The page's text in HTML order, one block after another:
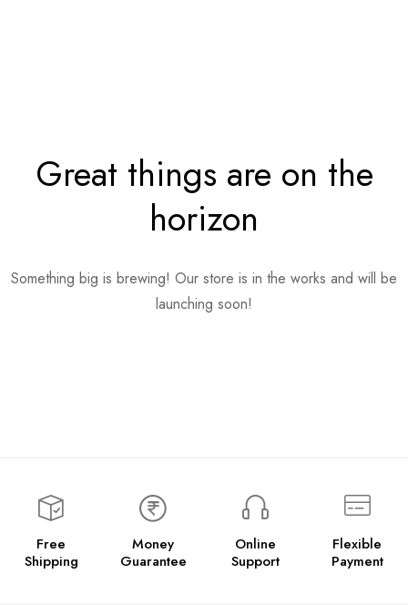
Great things are on the
horizon
Something big is brewing! Our store is in the works and will be
launching soon!
Free
Shipping
Money
Guarantee
Online
Support
Flexible
Payment